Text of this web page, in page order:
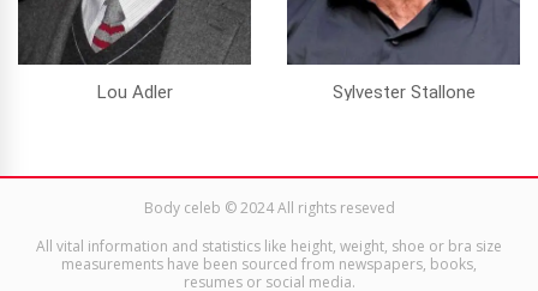
Lou Adler Sylvester Stallone
Body celeb © 2024 All rights reseved
All vital information and statistics like height, weight, shoe or bra size
measurements have been sourced from newspapers, books,
resumes or social media.